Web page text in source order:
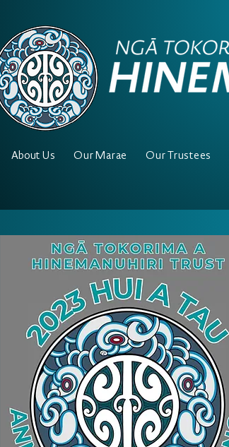
About Us Our Marae Our Trustees